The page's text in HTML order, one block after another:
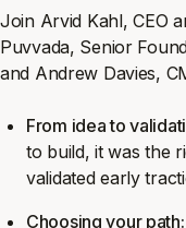
Join Arvid Kahl, CEO
Puvvada, Senior
and Andrew Davies,
From idea to
to build, it was the
validated early
Choosing your path: